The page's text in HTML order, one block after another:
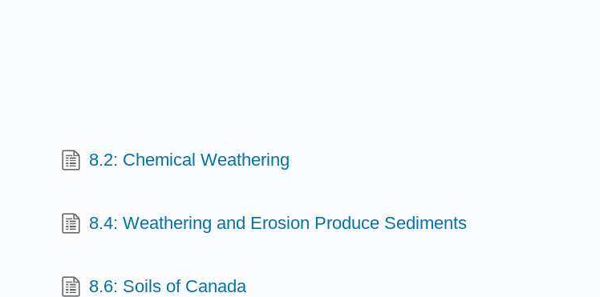
8.2: Chemical Weathering
8.4: Weathering and Erosion Produce Sediments
8.6: Soils of Canada